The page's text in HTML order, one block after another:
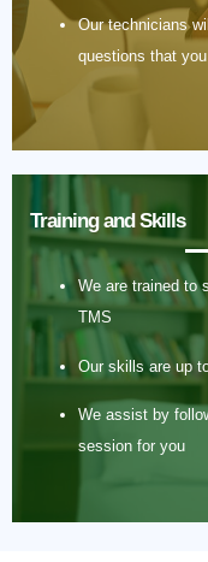
Our technicians
questions that
Training and Skills
We are trained to
TMS
Our skills are up
We assist by
session for you